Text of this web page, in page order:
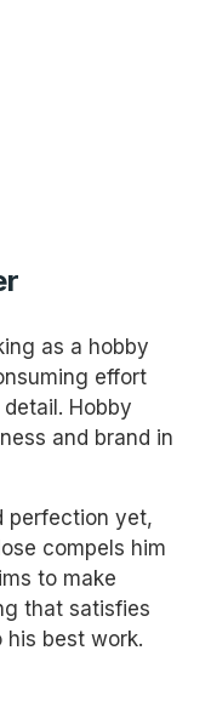
as a hobby
effort
Hobby
and brand in
perfection yet,
compels him
to make
that satisfies
his best work.